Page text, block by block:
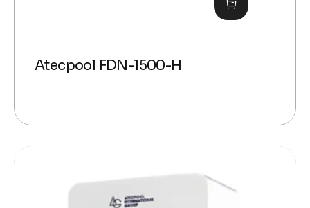
Atecpool FDN-1500-H